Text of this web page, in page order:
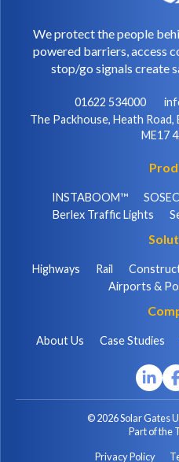
We protect the people
powered barriers, access
stop/go signals create
01622 534000
The Packhouse, Heath
ME17
INSTABOOM™
Berlex Traffic Lights
Highways Rail
Airports &
About Us Case Studies
© 2026 Solar Gates
Part of the
Privacy Policy